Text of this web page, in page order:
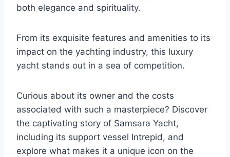
both elegance and spirituality.
From its exquisite features and amenities to its
impact on the yachting industry, this luxury
yacht stands out in a sea of competition.
Curious about its owner and the costs
associated with such a masterpiece? Discover
the captivating story of Samsara Yacht,
including its support vessel Intrepid, and
explore what makes it a unique icon on the